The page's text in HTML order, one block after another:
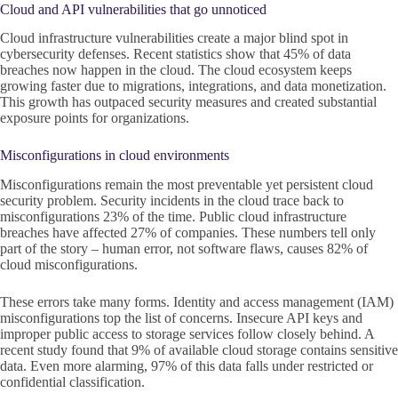
Cloud and API vulnerabilities that go unnoticed
Cloud infrastructure vulnerabilities create a major blind spot in
cybersecurity defenses. Recent statistics show that 45% of data
breaches now happen in the cloud. The cloud ecosystem keeps
growing faster due to migrations, integrations, and data monetization.
This growth has outpaced security measures and created substantial
exposure points for organizations.
Misconfigurations in cloud environments
Misconfigurations remain the most preventable yet persistent cloud
security problem. Security incidents in the cloud trace back to
misconfigurations 23% of the time. Public cloud infrastructure
breaches have affected 27% of companies. These numbers tell only
part of the story – human error, not software flaws, causes 82% of
cloud misconfigurations.
These errors take many forms. Identity and access management (IAM)
misconfigurations top the list of concerns. Insecure API keys and
improper public access to storage services follow closely behind. A
recent study found that 9% of available cloud storage contains sensitive
data. Even more alarming, 97% of this data falls under restricted or
confidential classification.